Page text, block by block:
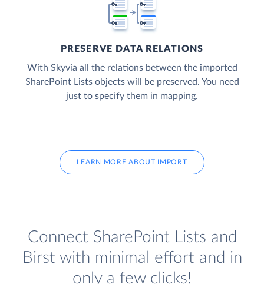
PRESERVE DATA RELATIONS
With Skyvia all the relations between the imported
SharePoint Lists objects will be preserved. You need
just to specify them in mapping.
LEARN MORE ABOUT IMPORT
Connect SharePoint Lists and
Birst with minimal effort and in
only a few clicks!